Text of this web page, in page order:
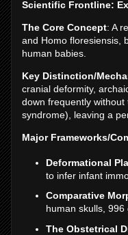
Scientific Frontline:
The Core Concept: A
and Homo floresiensis,
human babies.
Key Distinction/
cranial deformity,
down frequently
syndrome), leaving a
Major Frameworks/
Deformational
to infer infant
Comparative
human skulls,
The Obstetrical